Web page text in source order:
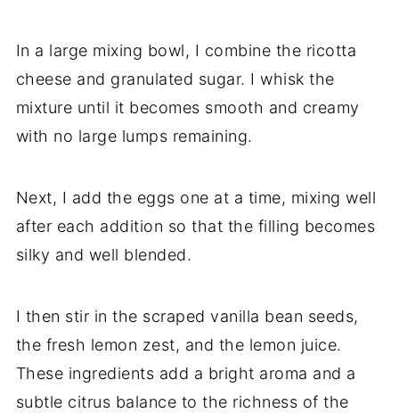
In a large mixing bowl, I combine the ricotta
cheese and granulated sugar. I whisk the
mixture until it becomes smooth and creamy
with no large lumps remaining.
Next, I add the eggs one at a time, mixing well
after each addition so that the filling becomes
silky and well blended.
I then stir in the scraped vanilla bean seeds,
the fresh lemon zest, and the lemon juice.
These ingredients add a bright aroma and a
subtle citrus balance to the richness of the